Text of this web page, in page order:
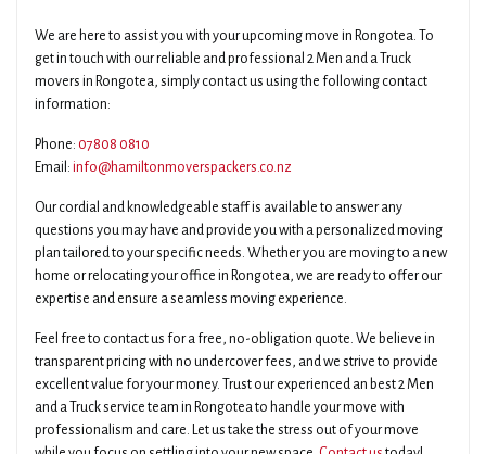
We are here to assist you with your upcoming move in Rongotea. To
get in touch with our reliable and professional 2 Men and a Truck
movers in Rongotea, simply contact us using the following contact
information:
Phone: 07808 0810
Email: info@hamiltonmoverspackers.co.nz
Our cordial and knowledgeable staff is available to answer any
questions you may have and provide you with a personalized moving
plan tailored to your specific needs. Whether you are moving to a new
home or relocating your office in Rongotea, we are ready to offer our
expertise and ensure a seamless moving experience.
Feel free to contact us for a free, no-obligation quote. We believe in
transparent pricing with no undercover fees, and we strive to provide
excellent value for your money. Trust our experienced an best 2 Men
and a Truck service team in Rongotea to handle your move with
professionalism and care. Let us take the stress out of your move